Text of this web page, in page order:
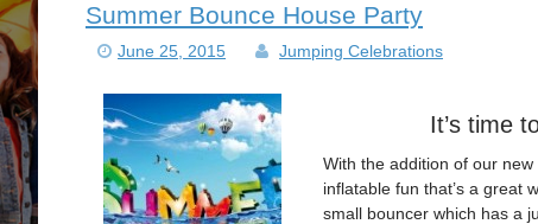
Party
Summer Bounce House Party
June 25, 2015 Jumping Celebrations
It’s time
With the addition of our
inflatable fun that’s a great
small bouncer which has a